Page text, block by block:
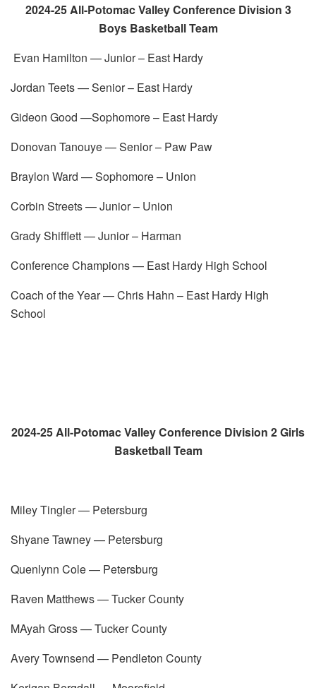
2024-25 All-Potomac Valley Conference Division 3
Boys Basketball Team
Evan Hamilton — Junior – East Hardy
Jordan Teets — Senior – East Hardy
Gideon Good —Sophomore – East Hardy
Donovan Tanouye — Senior – Paw Paw
Braylon Ward — Sophomore – Union
Corbin Streets — Junior – Union
Grady Shifflett — Junior – Harman
Conference Champions — East Hardy High School
Coach of the Year — Chris Hahn – East Hardy High
School
2024-25 All-Potomac Valley Conference Division 2 Girls
Basketball Team
Miley Tingler — Petersburg
Shyane Tawney — Petersburg
Quenlynn Cole — Petersburg
Raven Matthews — Tucker County
MAyah Gross — Tucker County
Avery Townsend — Pendleton County